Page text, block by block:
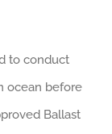
to conduct
ocean before
Ballast